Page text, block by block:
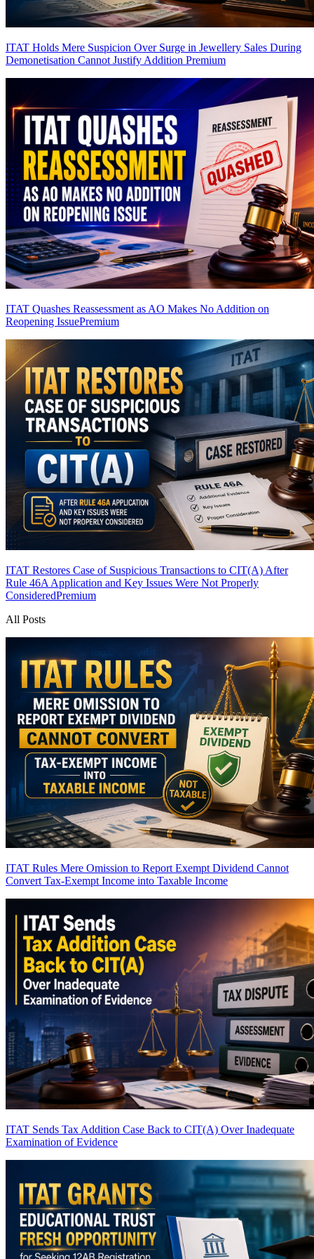
ITAT Holds Mere Suspicion Over Surge in Jewellery Sales During
Demonetisation Cannot Justify Addition Premium
ITAT Quashes Reassessment as AO Makes No Addition on
Reopening IssuePremium
ITAT Restores Case of Suspicious Transactions to CIT(A) After
Rule 46A Application and Key Issues Were Not Properly
ConsideredPremium
All Posts
ITAT Rules Mere Omission to Report Exempt Dividend Cannot
Convert Tax-Exempt Income into Taxable Income
ITAT Sends Tax Addition Case Back to CIT(A) Over Inadequate
Examination of Evidence